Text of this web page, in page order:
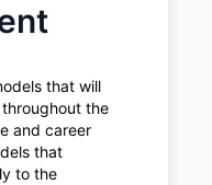
that will
the
and career
that
to the